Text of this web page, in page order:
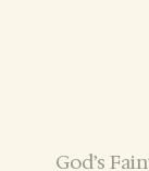
God’s